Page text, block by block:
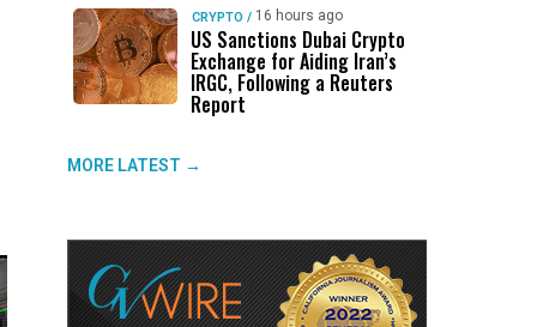
CRYPTO / 16 hours ago
US Sanctions Dubai Crypto
Exchange for Aiding Iran’s
IRGC, Following a Reuters
Report
MORE LATEST →